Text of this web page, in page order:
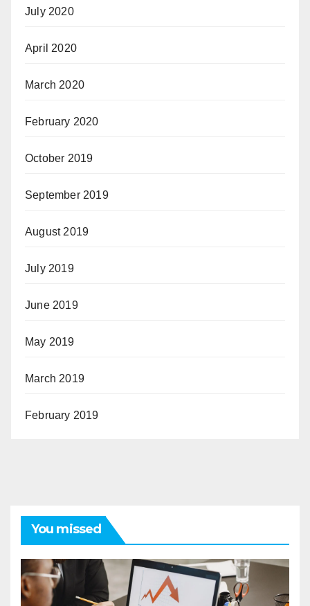
July 2020
April 2020
March 2020
February 2020
October 2019
September 2019
August 2019
July 2019
June 2019
May 2019
March 2019
February 2019
You missed